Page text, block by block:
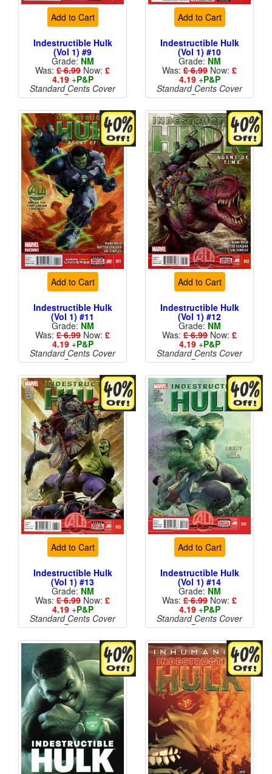
Add to Cart
Indestructible Hulk
(Vol 1) #9
Grade: NM
Was: £ 6.99 Now: £
4.19+P&P
Standard Cents Cover
Price
Add to Cart
Indestructible Hulk
(Vol 1) #10
Grade: NM
Was: £ 6.99 Now: £
4.19+P&P
Standard Cents Cover
Price
Add to Cart
Indestructible Hulk
(Vol 1) #11
Grade: NM
Was: £ 6.99 Now: £
4.19+P&P
Standard Cents Cover
Price
Add to Cart
Indestructible Hulk
(Vol 1) #12
Grade: NM
Was: £ 6.99 Now: £
4.19+P&P
Standard Cents Cover
Price
Add to Cart
Indestructible Hulk
(Vol 1) #13
Grade: NM
Was: £ 6.99 Now: £
4.19+P&P
Standard Cents Cover
Price
Add to Cart
Indestructible Hulk
(Vol 1) #14
Grade: NM
Was: £ 6.99 Now: £
4.19+P&P
Standard Cents Cover
Price